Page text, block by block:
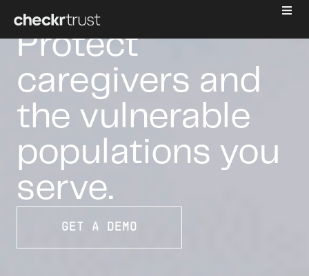
Protect
caregivers and
the vulnerable
populations you
serve.
GET A DEMO